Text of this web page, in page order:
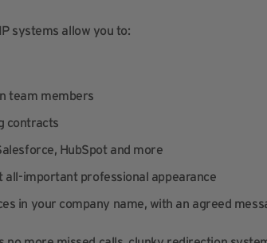
systems allow you to:
team members
contracts
HubSpot and more
important professional appearance
in your company name, with an agreed